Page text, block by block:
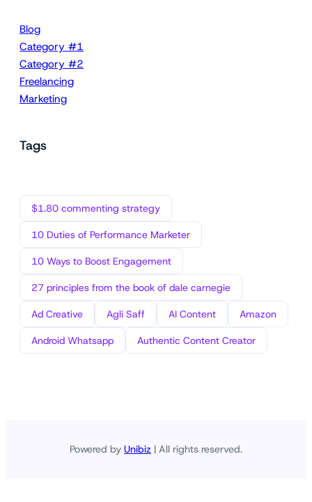
Blog
Category #1
Category #2
Freelancing
Marketing
Tags
$1.80 commenting strategy
10 Duties of Performance Marketer
10 Ways to Boost Engagement
27 principles from the book of dale carnegie
Ad Creative Agli Saff AI Content Amazon
Android Whatsapp Authentic Content Creator
Powered by Unibiz | All rights reserved.